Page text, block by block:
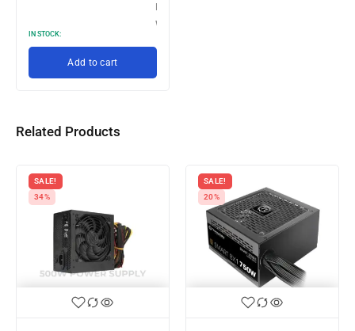
LKR 6,000.00
with
IN STOCK:
Add to cart
Related Products
SALE!
34%
SALE!
20%